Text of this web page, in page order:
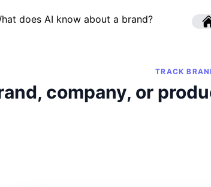
does AI know about a brand?
TRACK
company, or